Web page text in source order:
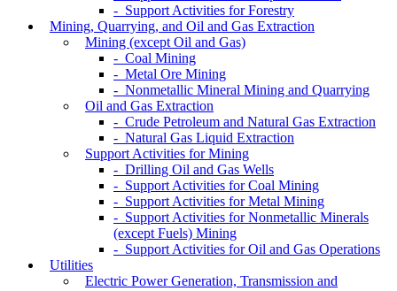
- Support Activities for Forestry
Mining, Quarrying, and Oil and Gas Extraction
Mining (except Oil and Gas)
- Coal Mining
- Metal Ore Mining
- Nonmetallic Mineral Mining and Quarrying
Oil and Gas Extraction
- Crude Petroleum and Natural Gas Extraction
- Natural Gas Liquid Extraction
Support Activities for Mining
- Drilling Oil and Gas Wells
- Support Activities for Coal Mining
- Support Activities for Metal Mining
- Support Activities for Nonmetallic Minerals
(except Fuels) Mining
- Support Activities for Oil and Gas Operations
Utilities
Electric Power Generation, Transmission and